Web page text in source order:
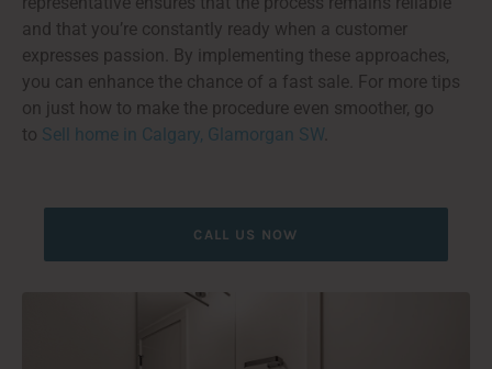
and that you’re constantly ready when a customer
expresses passion. By implementing these approaches,
you can enhance the chance of a fast sale. For more tips
on just how to make the procedure even smoother, go
to Sell home in Calgary, Glamorgan SW
CALL US NOW